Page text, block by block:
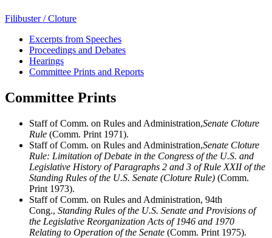
Filibuster / Cloture
Excerpts from Speeches
Proceedings and Debates
Hearings
Committee Prints and Reports
Committee Prints
Staff of Comm. on Rules and Administration,Senate Cloture
Rule (Comm. Print 1971).
Staff of Comm. on Rules and Administration,Senate Cloture
Rule: Limitation of Debate in the Congress of the U.S. and
Legislative History of Paragraphs 2 and 3 of Rule XXII of the
Standing Rules of the U.S. Senate (Cloture Rule) (Comm.
Print 1973).
Staff of Comm. on Rules and Administration, 94th
Cong., Standing Rules of the U.S. Senate and Provisions of
the Legislative Reorganization Acts of 1946 and 1970
Relating to Operation of the Senate (Comm. Print 1975).